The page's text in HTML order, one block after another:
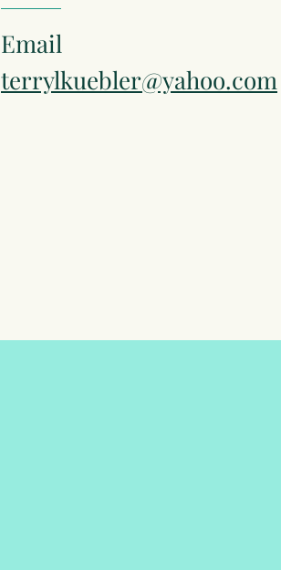
Email
terrylkuebler@yahoo.com